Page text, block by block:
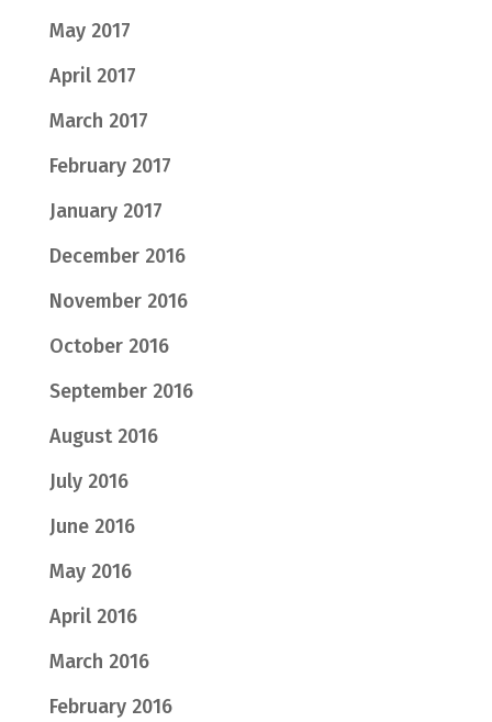
May 2017
April 2017
March 2017
February 2017
January 2017
December 2016
November 2016
October 2016
September 2016
August 2016
July 2016
June 2016
May 2016
April 2016
March 2016
February 2016